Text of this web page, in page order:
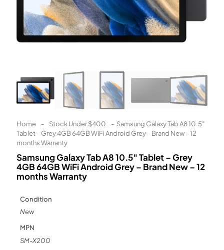
Home - Stock Under $400 - Samsung Galaxy Tab A8 10.5″
Tablet – Grey 4GB 64GB WiFi Android Grey – Brand New – 12
months Warranty
Samsung Galaxy Tab A8 10.5″ Tablet – Grey
4GB 64GB WiFi Android Grey – Brand New – 12
months Warranty
Condition
New
MPN
SM-X200
Learn More